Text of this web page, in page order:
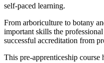
self-paced learning.
From arboriculture to botany
important skills the
successful accreditation from
This pre-apprenticeship course